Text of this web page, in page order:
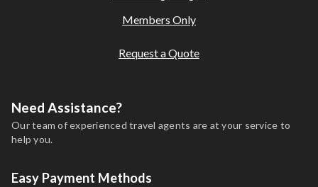
Request a Quote
Members Only
Need Assistance?
Our team of experienced travel agents are at your service to
help you.
Easy Payment Methods